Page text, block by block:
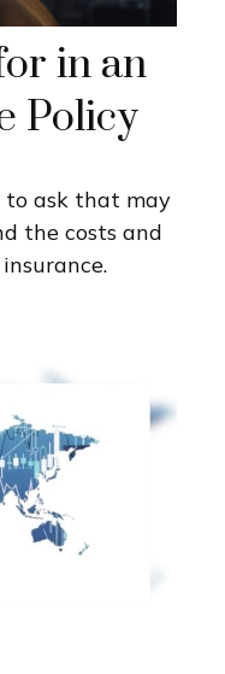
in an
Policy
to ask that may
the costs and